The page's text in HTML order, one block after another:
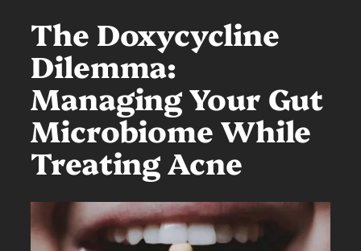
The Doxycycline
Dilemma:
Managing Your Gut
Microbiome While
Treating Acne